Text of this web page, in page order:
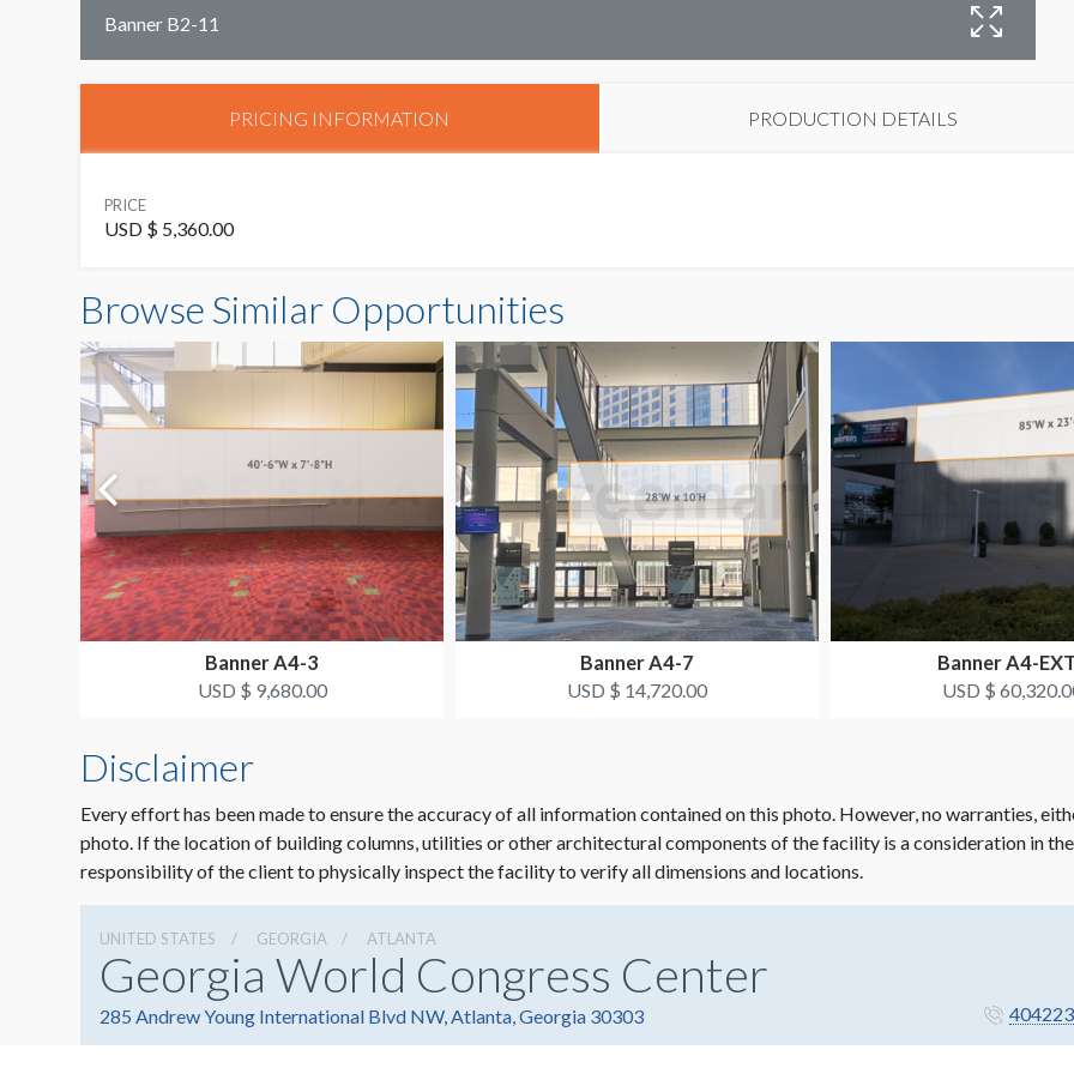
Banner B2-11
PRICING INFORMATION PRODUCTION DETAILS
PRICE
USD $ 5,360.00
Browse Similar Opportunities
Banner A4-3
USD $ 9,680.00
Banner A4-7
USD $ 14,720.00
Banner A4-
USD $
Disclaimer
Every effort has been made to ensure the accuracy of all information contained on this photo. However, no warranties,
photo. If the location of building columns, utilities or other architectural components of the facility is a consideration in
responsibility of the client to physically inspect the facility to verify all dimensions and locations.
UNITED STATES GEORGIA ATLANTA
Georgia World Congress Center
285 Andrew Young International Blvd NW, Atlanta, Georgia 30303